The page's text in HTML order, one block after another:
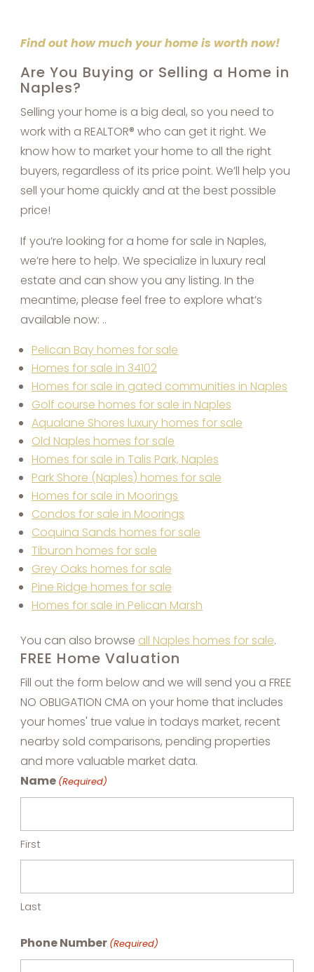
Find out how much your home is worth now!
Are You Buying or Selling a Home in
Naples?
Selling your home is a big deal, so you need to
work with a REALTOR® who can get it right. We
know how to market your home to all the right
buyers, regardless of its price point. We’ll help you
sell your home quickly and at the best possible
price!
If you’re looking for a home for sale in Naples,
we’re here to help. We specialize in luxury real
estate and can show you any listing. In the
meantime, please feel free to explore what’s
available now: ..
Pelican Bay homes for sale
Homes for sale in 34102
Homes for sale in gated communities in Naples
Golf course homes for sale in Naples
Aqualane Shores luxury homes for sale
Old Naples homes for sale
Homes for sale in Talis Park, Naples
Park Shore (Naples) homes for sale
Homes for sale in Moorings
Condos for sale in Moorings
Coquina Sands homes for sale
Tiburon homes for sale
Grey Oaks homes for sale
Pine Ridge homes for sale
Homes for sale in Pelican Marsh
You can also browse all Naples homes for sale.
FREE Home Valuation
Fill out the form below and we will send you a FREE
NO OBLIGATION CMA on your home that includes
your homes' true value in todays market, recent
nearby sold comparisons, pending properties
and more valuable market data.
Name (Required)
First
Last
Phone Number (Required)